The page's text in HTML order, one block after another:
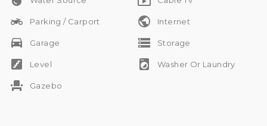
two_wheeler Parking / Carport public Internet
drive_eta Garage storage Storage
stairs Level local_laundry_service Washer Or Laundry
event_seat Gazebo